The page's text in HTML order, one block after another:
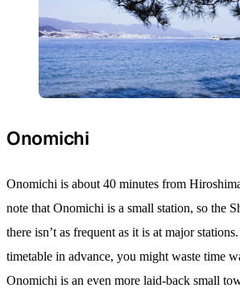
Onomichi
Onomichi is about 40 minutes from
note that Onomichi is a small station, so the
there isn’t as frequent as it is at major
timetable in advance, you might waste time
Onomichi is an even more laid-back small